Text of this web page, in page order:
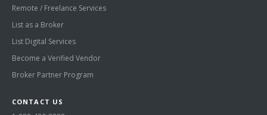
Remote / Freelance Services
List as a Broker
List Digital Services
Become a Verified Vendor
Broker Partner Program
CONTACT US